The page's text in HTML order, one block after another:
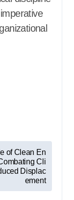
of Clean En
Cli
Displac
ement